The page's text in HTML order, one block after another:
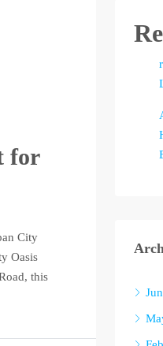
for
City
Oasis
this